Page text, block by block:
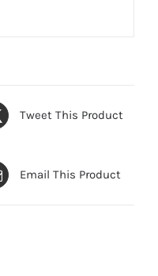
Tweet This Product
Email This Product